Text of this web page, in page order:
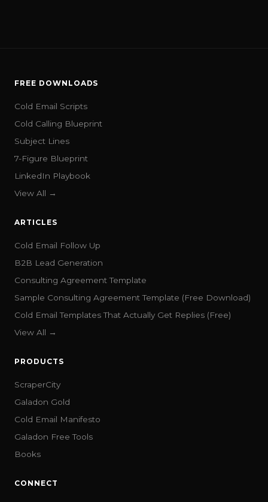
FREE DOWNLOADS
Cold Email Scripts
Cold Calling Blueprint
Subject Lines
7-Figure Blueprint
LinkedIn Playbook
View All →
ARTICLES
Cold Email Follow Up
B2B Lead Generation
Consulting Agreement Template
Sample Consulting Agreement Template (Free Download)
Cold Email Templates That Actually Get Replies (Free)
View All →
PRODUCTS
ScraperCity
Galadon Gold
Cold Email Manifesto
Galadon Free Tools
Books
CONNECT